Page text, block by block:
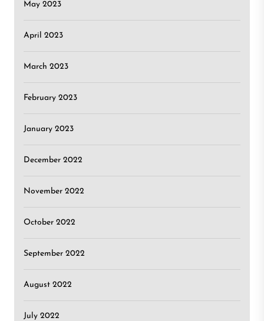
May 2023
April 2023
March 2023
February 2023
January 2023
December 2022
November 2022
October 2022
September 2022
August 2022
July 2022